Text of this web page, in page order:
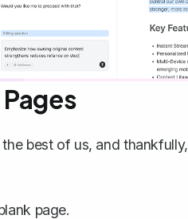
best of us, and thankfully,
page.